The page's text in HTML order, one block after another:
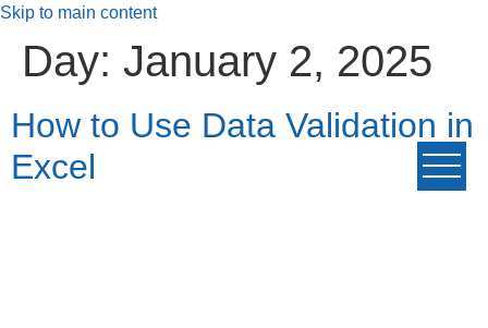
Skip to main content
Day: January 2, 2025
How to Use Data Validation in
Excel